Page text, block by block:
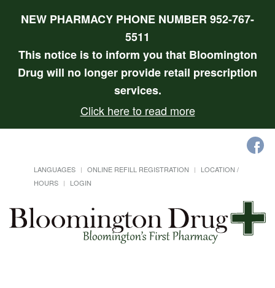
NEW PHARMACY PHONE NUMBER 952-767-
5511
This notice is to inform you that Bloomington
Drug will no longer provide retail prescription
services.
Click here to read more
LANGUAGES ONLINE REFILL REGISTRATION
LOCATION /
HOURS
LOGIN